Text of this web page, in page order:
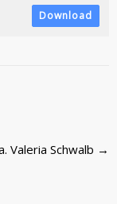
Download
Valeria Schwalb →